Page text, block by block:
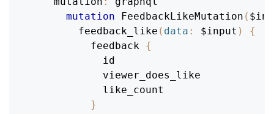
mutation
FeedbackLikeMutation (
feedback_like ( data : $input )
{
feedback {
id
viewer_does_like
like_count
}